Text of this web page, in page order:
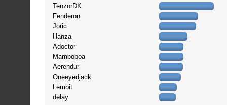
TenzorDK
Fenderon
Joric
Hanza
Adoctor
Mambopoa
Aerendur
Oneeyedjack
Lembit
delay